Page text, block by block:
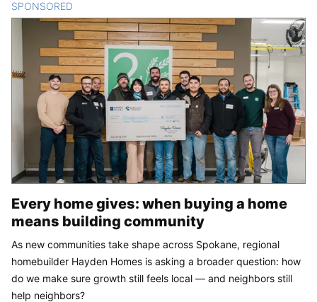
SPONSORED
Every home gives: when buying a home
means building community
As new communities take shape across Spokane, regional
homebuilder Hayden Homes is asking a broader question: how
do we make sure growth still feels local — and neighbors still
help neighbors?